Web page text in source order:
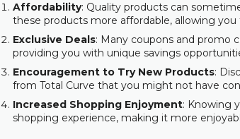
Affordability: Quality products can
these products more affordable, allowing
Exclusive Deals: Many coupons and promo
providing you with unique savings
Encouragement to Try New Products:
from Total Curve that you might not have
Increased Shopping Enjoyment: Knowing
shopping experience, making it more